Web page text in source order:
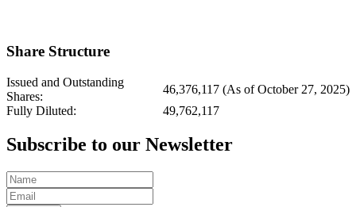
Share Structure
Issued and Outstanding
Shares:
46,376,117 (As of October 27, 2025)
Fully Diluted:
49,762,117
Subscribe to our Newsletter